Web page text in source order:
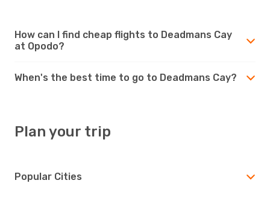
How can I find cheap flights to Deadmans Cay
at Opodo?
When's the best time to go to Deadmans Cay?
Plan your trip
Popular Cities